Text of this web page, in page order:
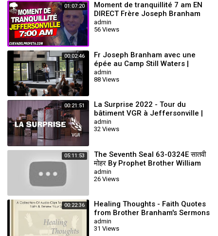
01:07:20
Moment de tranquillité 7 am EN
DIRECT Frère Joseph Branham
admin
56 Views
00:02:46
Fr Joseph Branham avec une
épée au Camp Still Waters |
Wiliam Branham
admin
88 Views
00:21:51
La Surprise 2022 - Tour du
bâtiment VGR à Jeffersonville |
William Branham
admin
32 Views
05:11:53
The Seventh Seal 63-0324E सातवी
मोहर By Prophet Brother William
Branham
admin
26 Views
00:22:36
Healing Thoughts - Faith Quotes
from Brother Branham's Sermons
admin
31 Views